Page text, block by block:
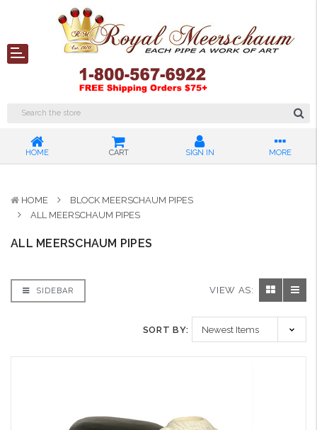
HOME CART SIGN IN MORE
HOME
BLOCK MEERSCHAUM PIPES
ALL MEERSCHAUM PIPES
ALL MEERSCHAUM PIPES
SIDEBAR VIEW AS:
SORT BY: